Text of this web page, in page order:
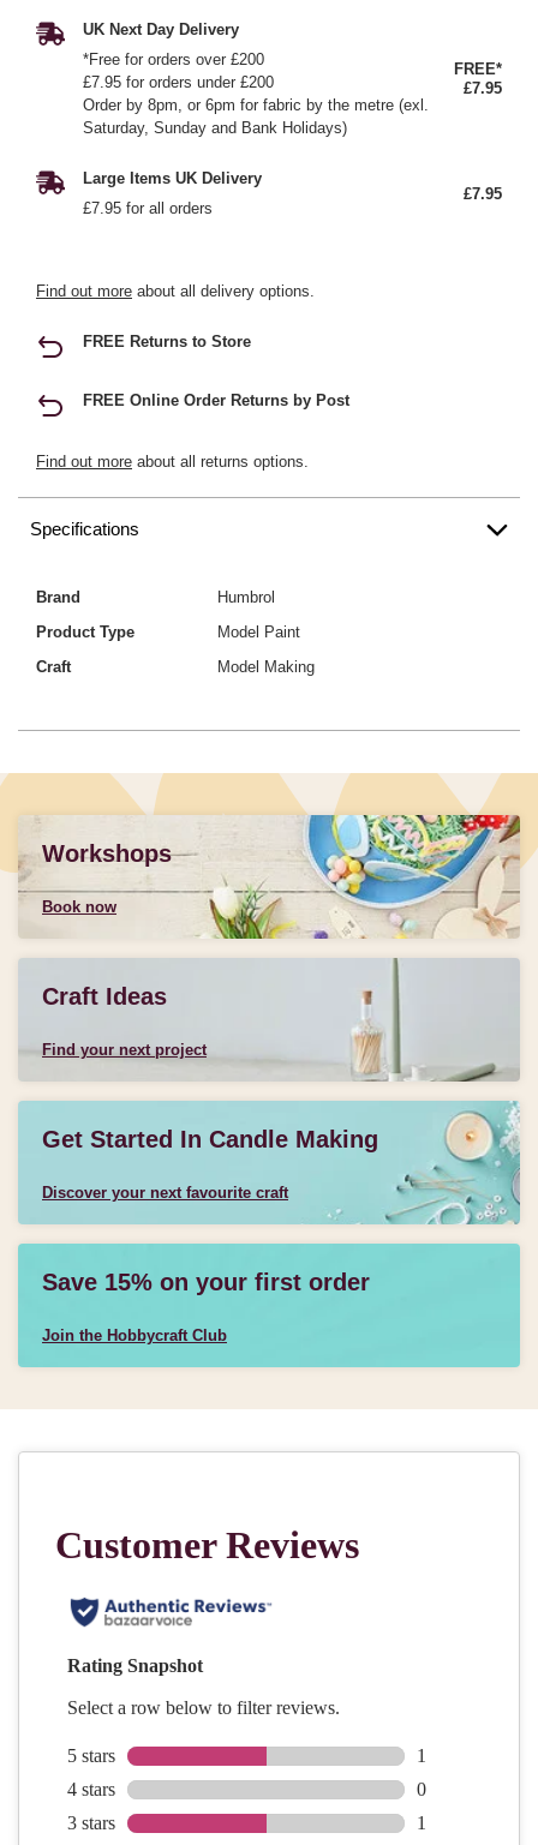
UK Next Day Delivery
*Free for orders over £200
£7.95 for orders under £200
Order by 8pm, or 6pm for fabric by the metre (exl.
Saturday, Sunday and Bank Holidays)
FREE*
£7.95
Large Items UK Delivery
£7.95 for all orders
£7.95
Find out more about all delivery options.
FREE Returns to Store
FREE Online Order Returns by Post
Find out more about all returns options.
Specifications
Brand
Humbrol
Product Type
Model Paint
Craft
Model Making
Workshops
Book now
Craft Ideas
Find your next project
Get Started In Candle Making
Discover your next favourite craft
Save 15% on your first order
Join the Hobbycraft Club